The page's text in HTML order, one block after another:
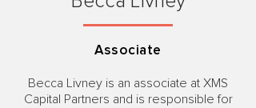
Associate
Becca Livney is an associate at XMS
Capital Partners and is responsible for